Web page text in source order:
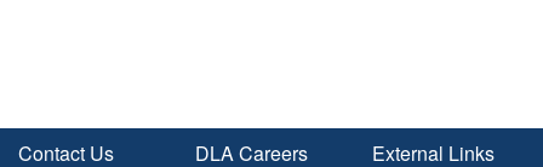
Contact Us
DLA Careers
External Links